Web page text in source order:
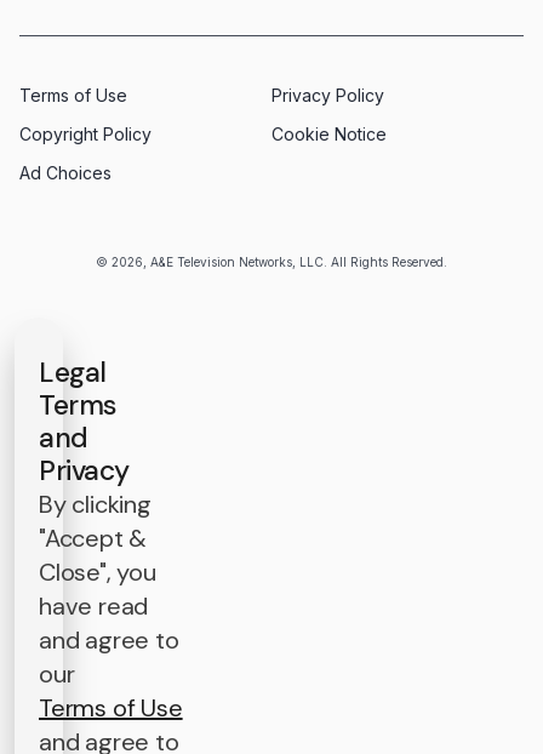
© 2026, A&E Television Networks, LLC. All Rights Reserved.
Terms of Use
Privacy Policy
Copyright Policy
Cookie Notice
Ad Choices
Legal
Terms
and
Privacy
By clicking
"Accept &
Close", you
have read
and agree to
our
Terms of Use
and agree to